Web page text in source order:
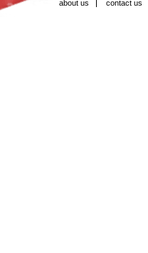
about us contact us